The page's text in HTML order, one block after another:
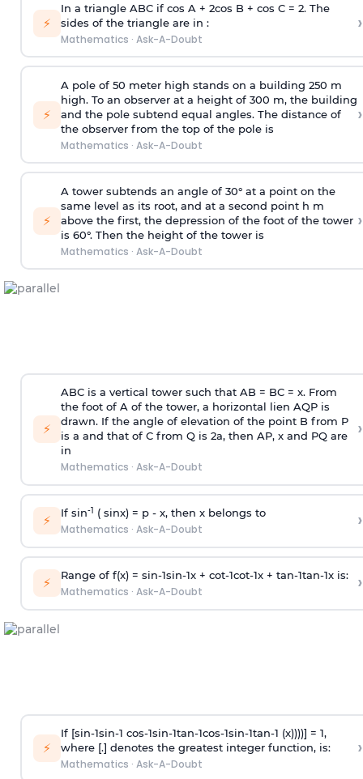
⚡
In a triangle ABC if cos A + 2cos B + cos C = 2. The
sides of the triangle are in :
Mathematics · Ask-A-Doubt
›
⚡
A pole of 50 meter high stands on a building 250 m
high. To an observer at a height of 300 m, the building
and the pole subtend equal angles. The distance of
the observer from the top of the pole is
Mathematics · Ask-A-Doubt
›
⚡
A tower subtends an angle of 30° at a point on the
same level as its root, and at a second point h m
above the first, the depression of the foot of the tower
is 60°. Then the height of the tower is
Mathematics · Ask-A-Doubt
›
⚡
ABC is a vertical tower such that AB = BC = x. From
the foot of A of the tower, a horizontal lien AQP is
drawn. If the angle of elevation of the point B from P
is a and that of C from Q is 2a, then AP, x and PQ are
in
Mathematics · Ask-A-Doubt
›
⚡ If sin-1 ( sinx) = p- x, then x belongs to
Mathematics · Ask-A-Doubt ›
⚡ Range of f(x) = sin-1sin-1x + cot-1cot-1x + tan-1tan-1x is:
Mathematics · Ask-A-Doubt ›
⚡
If [sin-1sin-1 cos-1sin-1tan-1cos-1sin-1tan-1 (x))))] = 1,
where [.] denotes the greatest integer function, is:
Mathematics · Ask-A-Doubt
›